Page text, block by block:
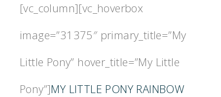
[vc_column][vc_hoverbox
image=”31375″ primary_title=”My
Little Pony” hover_title=”My Little
Pony”]MY LITTLE PONY RAINBOW